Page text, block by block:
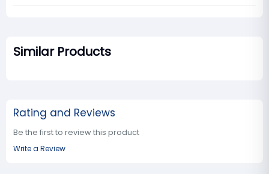
Similar Products
Rating and Reviews
Be the first to review this product
Write a Review